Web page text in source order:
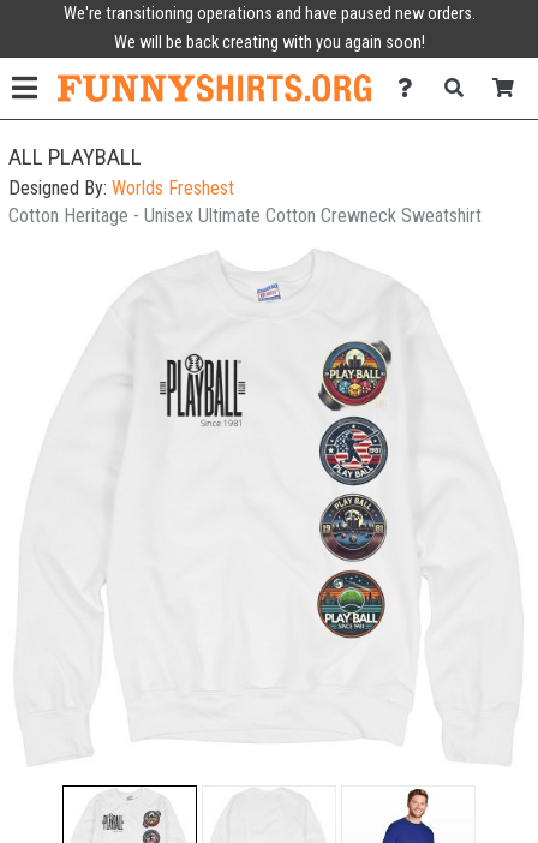
We're transitioning operations and have paused new orders.
We will be back creating with you again soon!
ALL PLAYBALL
Designed By: Worlds Freshest
Cotton Heritage - Unisex Ultimate Cotton Crewneck Sweatshirt